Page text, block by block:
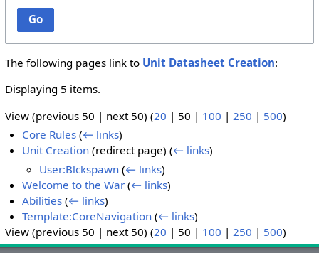
Go
The following pages link to Unit Datasheet Creation:
Displaying 5 items.
View (previous 50 | next 50) (20 | 50 | 100 | 250 | 500)
Core Rules (← links)
Unit Creation (redirect page)(← links)
User:Blckspawn (← links)
Welcome to the War (← links)
Abilities (← links)
Template:CoreNavigation (← links)
View (previous 50 | next 50) (20 | 50 | 100 | 250 | 500)